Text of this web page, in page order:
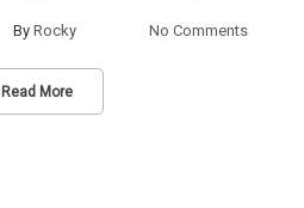
By Rocky No Comments
Read More